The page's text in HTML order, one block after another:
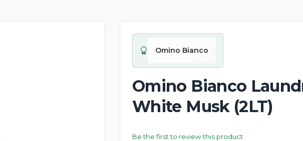
Omino Bianco
Omino Bianco
White Musk (2LT)
Be the first to review this product